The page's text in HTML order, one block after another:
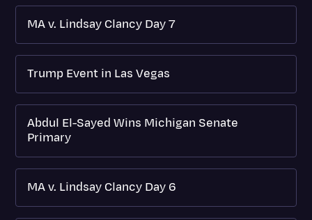
MA v. Lindsay Clancy Day 7
Trump Event in Las Vegas
Abdul El-Sayed Wins Michigan Senate
Primary
MA v. Lindsay Clancy Day 6